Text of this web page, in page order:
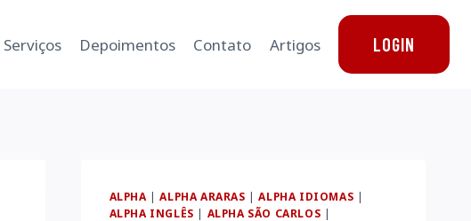
Serviços Depoimentos Contato Artigos LOGIN
ALPHA |ALPHA ARARAS |ALPHA IDIOMAS |
ALPHA INGLÊS | ALPHA SÃO CARLOS |